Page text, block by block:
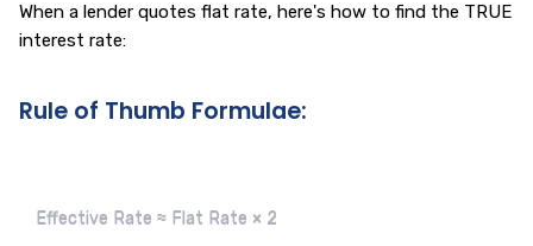
When a lender quotes flat rate, here's how to find the TRUE
interest rate:
Rule of Thumb Formulae:
Effective Rate ≈ Flat Rate × 2